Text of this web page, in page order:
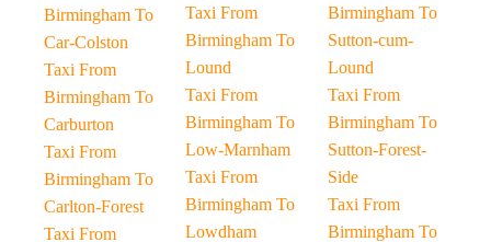
Birmingham To
Car-Colston
Taxi From
Birmingham To
Carburton
Taxi From
Birmingham To
Carlton-Forest
Taxi From
Taxi From
Birmingham To
Lound
Taxi From
Birmingham To
Low-Marnham
Taxi From
Birmingham To
Lowdham
Birmingham To
Sutton-cum-
Lound
Taxi From
Birmingham To
Sutton-Forest-
Side
Taxi From
Birmingham To